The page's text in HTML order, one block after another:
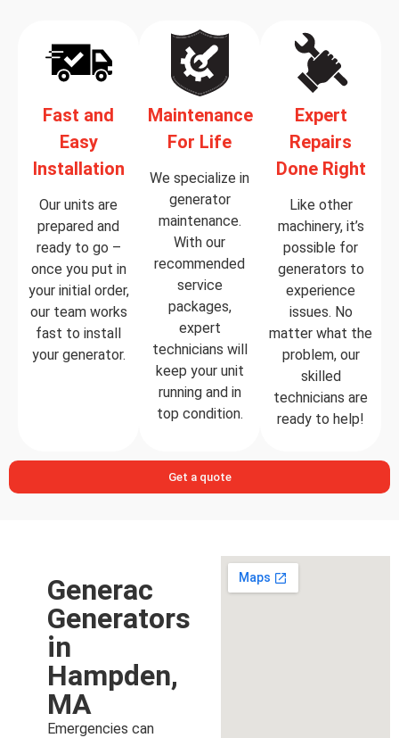
Fast and
Easy
Installation
Our units are
prepared and
ready to go –
once you put in
your initial order,
our team works
fast to install
your generator.
Maintenance
For Life
We specialize in
generator
maintenance.
With our
recommended
service
packages,
expert
technicians will
keep your unit
running and in
top condition.
Expert
Repairs
Done Right
Like other
machinery, it’s
possible for
generators to
experience
issues. No
matter what the
problem, our
skilled
technicians are
ready to help!
Get a quote
Generac
Generators
in
Hampden,
MA
Emergencies can